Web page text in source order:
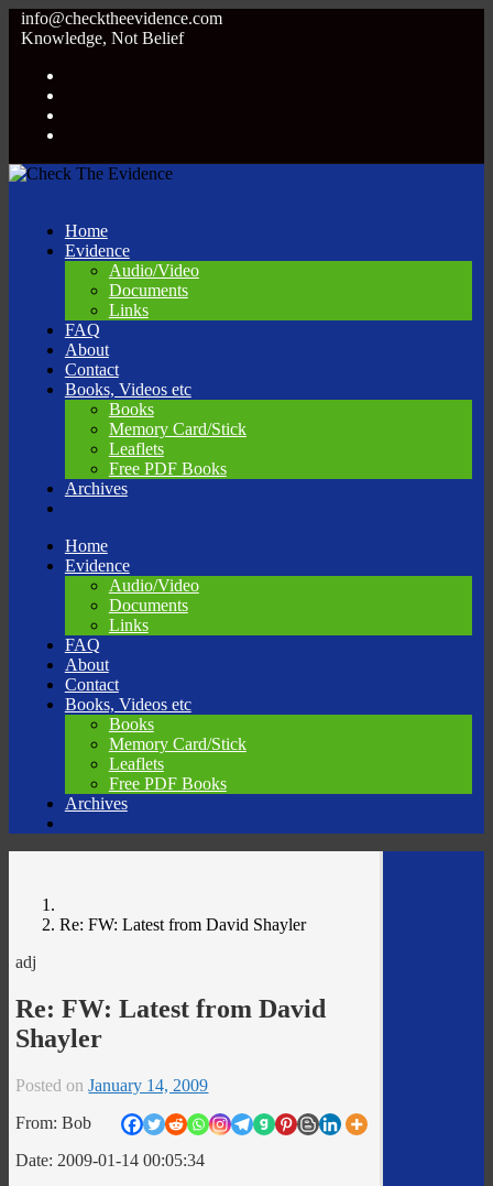
info@checktheevidence.com
Knowledge, Not Belief
Home
Evidence
Audio/Video
Documents
Links
FAQ
About
Contact
Books, Videos etc
Books
Memory Card/Stick
Leaflets
Free PDF Books
Archives
Skip
Home
Evidence
Audio/Video
Documents
Links
FAQ
About
Contact
Books, Videos etc
Books
Memory Card/Stick
Leaflets
Free PDF Books
Archives
Re: FW: Latest from David Shayler
adj
Re: FW: Latest from David
Shayler
Posted onJanuary 14, 2009
From: Bob
Date: 2009-01-14 00:05:34